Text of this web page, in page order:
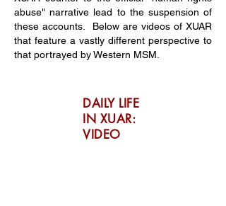
abuse" narrative lead to the suspension of
these accounts. Below are videos of XUAR
that feature a vastly different perspective to
that portrayed by Western MSM.
DAILY LIFE
IN XUAR:
VIDEO